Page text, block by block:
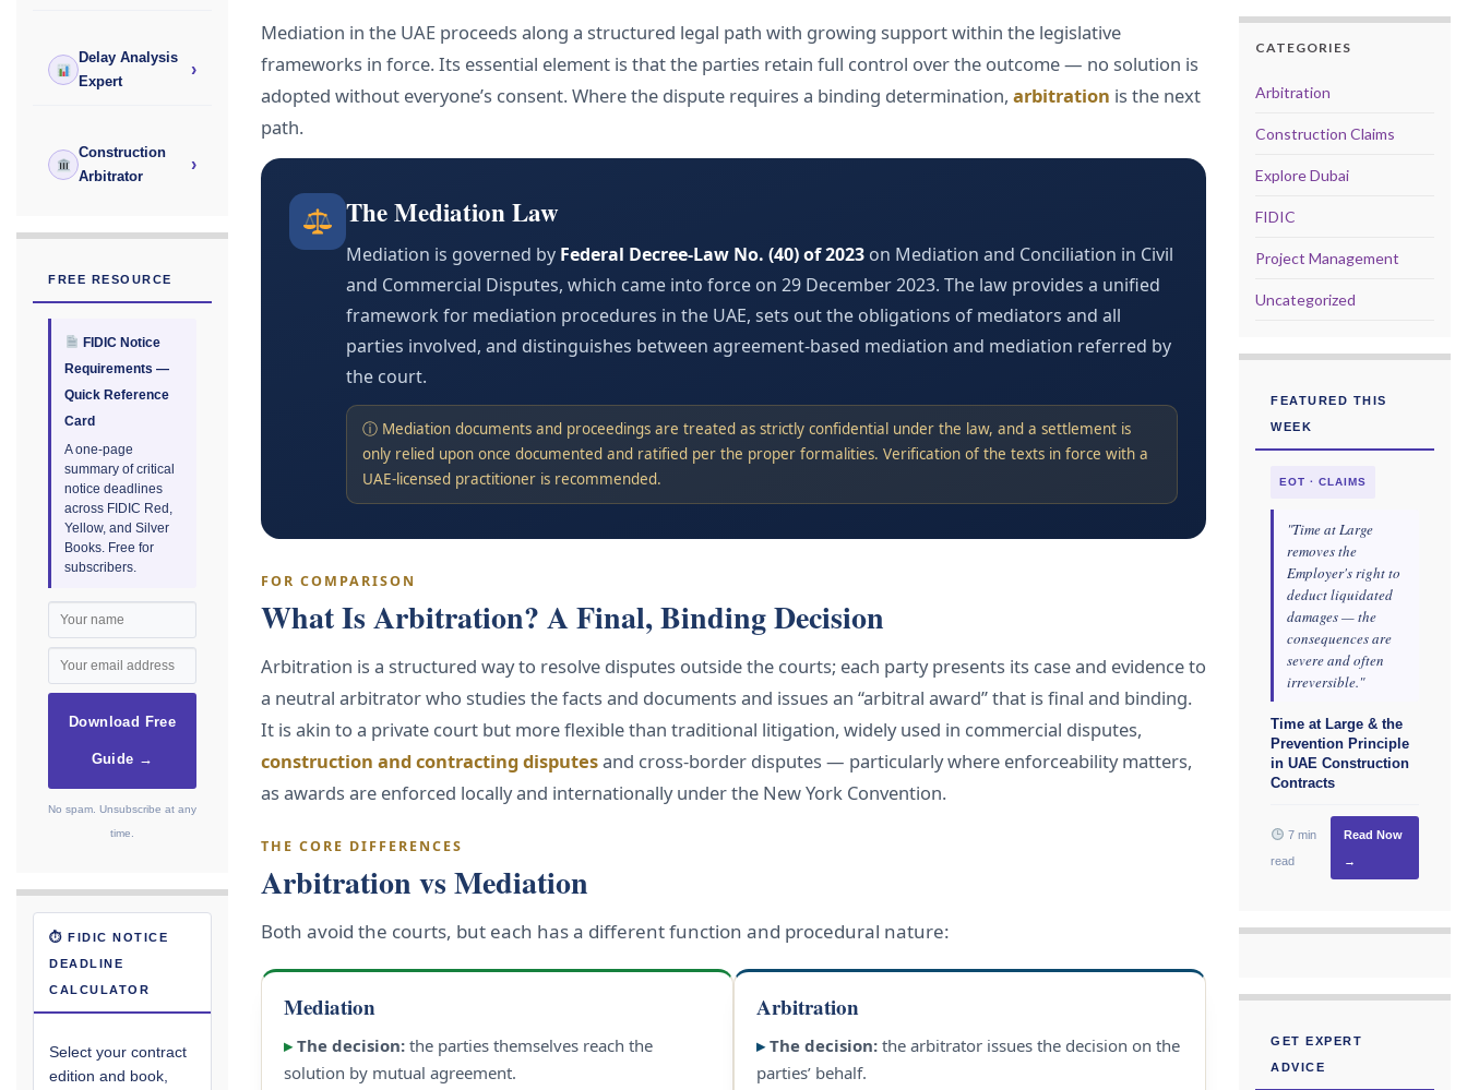
Mediation in the UAE proceeds along a structured legal path with growing support within the legislative
frameworks in force. Its essential element is that the parties retain full control over the outcome — no solution is
adopted without everyone’s consent. Where the dispute requires a binding determination, arbitration is the next
path.
The Mediation Law
Mediation is governed by Federal Decree-Law No. (40) of 2023 on Mediation and Conciliation in Civil
and Commercial Disputes, which came into force on 29 December 2023. The law provides a unified
framework for mediation procedures in the UAE, sets out the obligations of mediators and all
parties involved, and distinguishes between agreement-based mediation and mediation referred by
the court.
ⓘ Mediation documents and proceedings are treated as strictly confidential under the law, and a settlement is
only relied upon once documented and ratified per the proper formalities. Verification of the texts in force with a
UAE-licensed practitioner is recommended.
FOR COMPARISON
What Is Arbitration? A Final, Binding Decision
Arbitration is a structured way to resolve disputes outside the courts; each party presents its case and evidence to
a neutral arbitrator who studies the facts and documents and issues an “arbitral award” that is final and binding.
It is akin to a private court but more flexible than traditional litigation, widely used in commercial disputes,
construction and contracting disputesand cross-border disputes — particularly where enforceability matters,
as awards are enforced locally and internationally under the New York Convention.
THE CORE DIFFERENCES
Arbitration vs Mediation
Both avoid the courts, but each has a different function and procedural nature:
Mediation
▸ The decision: the parties themselves reach the
solution by mutual agreement.
Arbitration
▸ The decision: the arbitrator issues the decision on the
parties’ behalf.
Delay Analysis
Expert
›
Construction
Arbitrator
›
FREE RESOURCE
FIDIC Notice
Requirements —
Quick Reference
Card
A one-page
summary of critical
notice deadlines
across FIDIC Red,
Yellow, and Silver
Books. Free for
subscribers.
Download Free
Guide →
No spam. Unsubscribe at any
time.
⏱ FIDIC NOTICE
DEADLINE
CALCULATOR
Select your contract
edition and book,
CATEGORIES
Arbitration
Construction Claims
Explore Dubai
FIDIC
Project Management
Uncategorized
FEATURED THIS
WEEK
EOT · CLAIMS
"Time at Large
removes the
Employer's right to
deduct liquidated
damages — the
consequences are
severe and often
irreversible."
Time at Large & the
Prevention Principle
in UAE Construction
Contracts
7 min
read
Read Now
→
GET EXPERT
ADVICE